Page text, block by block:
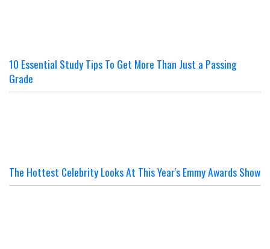
10 Essential Study Tips To Get More Than Just a Passing
Grade
The Hottest Celebrity Looks At This Year's Emmy Awards Show